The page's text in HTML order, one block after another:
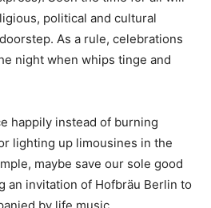
political and cultural
As a rule, celebrations
night when whips tinge and
happily instead of burning
lighting up limousines in the
maybe save our sole good
an invitation of Hofbräu Berlin to